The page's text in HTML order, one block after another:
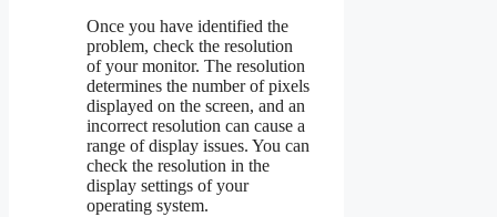
Once you have identified the
problem, check the resolution
of your monitor. The resolution
determines the number of pixels
displayed on the screen, and an
incorrect resolution can cause a
range of display issues. You can
check the resolution in the
display settings of your
operating system.